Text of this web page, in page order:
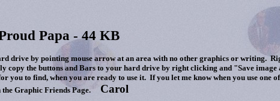
Papa - 44 KB
drive by pointing mouse arrow at an area with no other graphics or writing.
copy the buttons and Bars to your hard drive by right clicking and "Save image
you to find, when you are ready to use it. If you let me know when you use one
Graphic Friends Page.
Carol